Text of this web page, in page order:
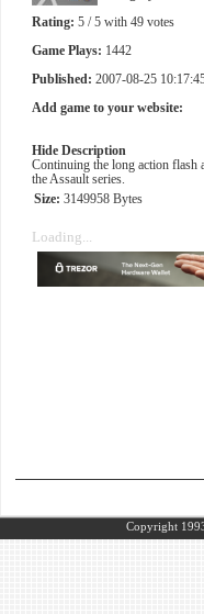
Rating: 5 / 5 with 49 votes
Game Plays: 1442
Published: 2007-08-25
Add game to your website:
Hide Description
Continuing the long action flash
the Assault series.
Size: 3149958 Bytes
Loading...
Copyright